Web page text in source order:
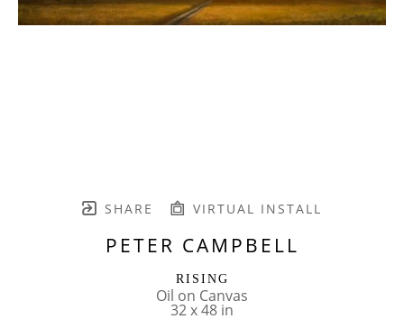
SHARE VIRTUAL INSTALL
PETER CAMPBELL
RISING
Oil on Canvas
32 x 48 in